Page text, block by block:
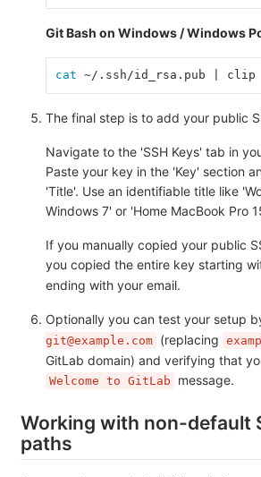
Git Bash on Windows / Windows
cat ~/.ssh/id_rsa.pub | clip
The final step is to add your public
Navigate to the 'SSH Keys' tab in
Paste your key in the 'Key' section
'Title'. Use an identifiable title like
Windows 7' or 'Home MacBook Pro
If you manually copied your public
you copied the entire key starting
ending with your email.
Optionally you can test your setup
git@example.com (replacing
GitLab domain) and verifying that
Welcome to GitLab message.
Working with non-default
paths